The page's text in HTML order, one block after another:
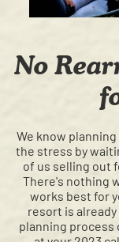
No
We know
the stress by
of us selling out
There's nothing
works best for
resort is
planning process